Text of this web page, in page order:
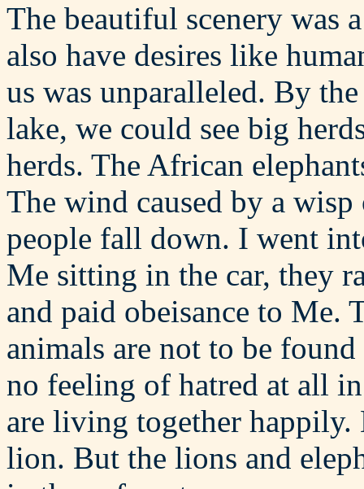
The beautiful scenery was
also have desires like
us was unparalleled. By
lake, we could see big
herds. The African
The wind caused by a
people fall down. I went
Me sitting in the car, they
and paid obeisance to Me.
animals are not to be
no feeling of hatred at all
are living together happily.
lion. But the lions and